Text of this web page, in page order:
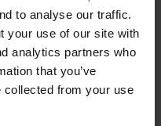
to analyse our traffic.
your use of our site with
analytics partners who
that you’ve
collected from your use
to my stunt kit.
many actors on
Transformers 4 and many
the wardrobe work for
in great.
and I still feel safe